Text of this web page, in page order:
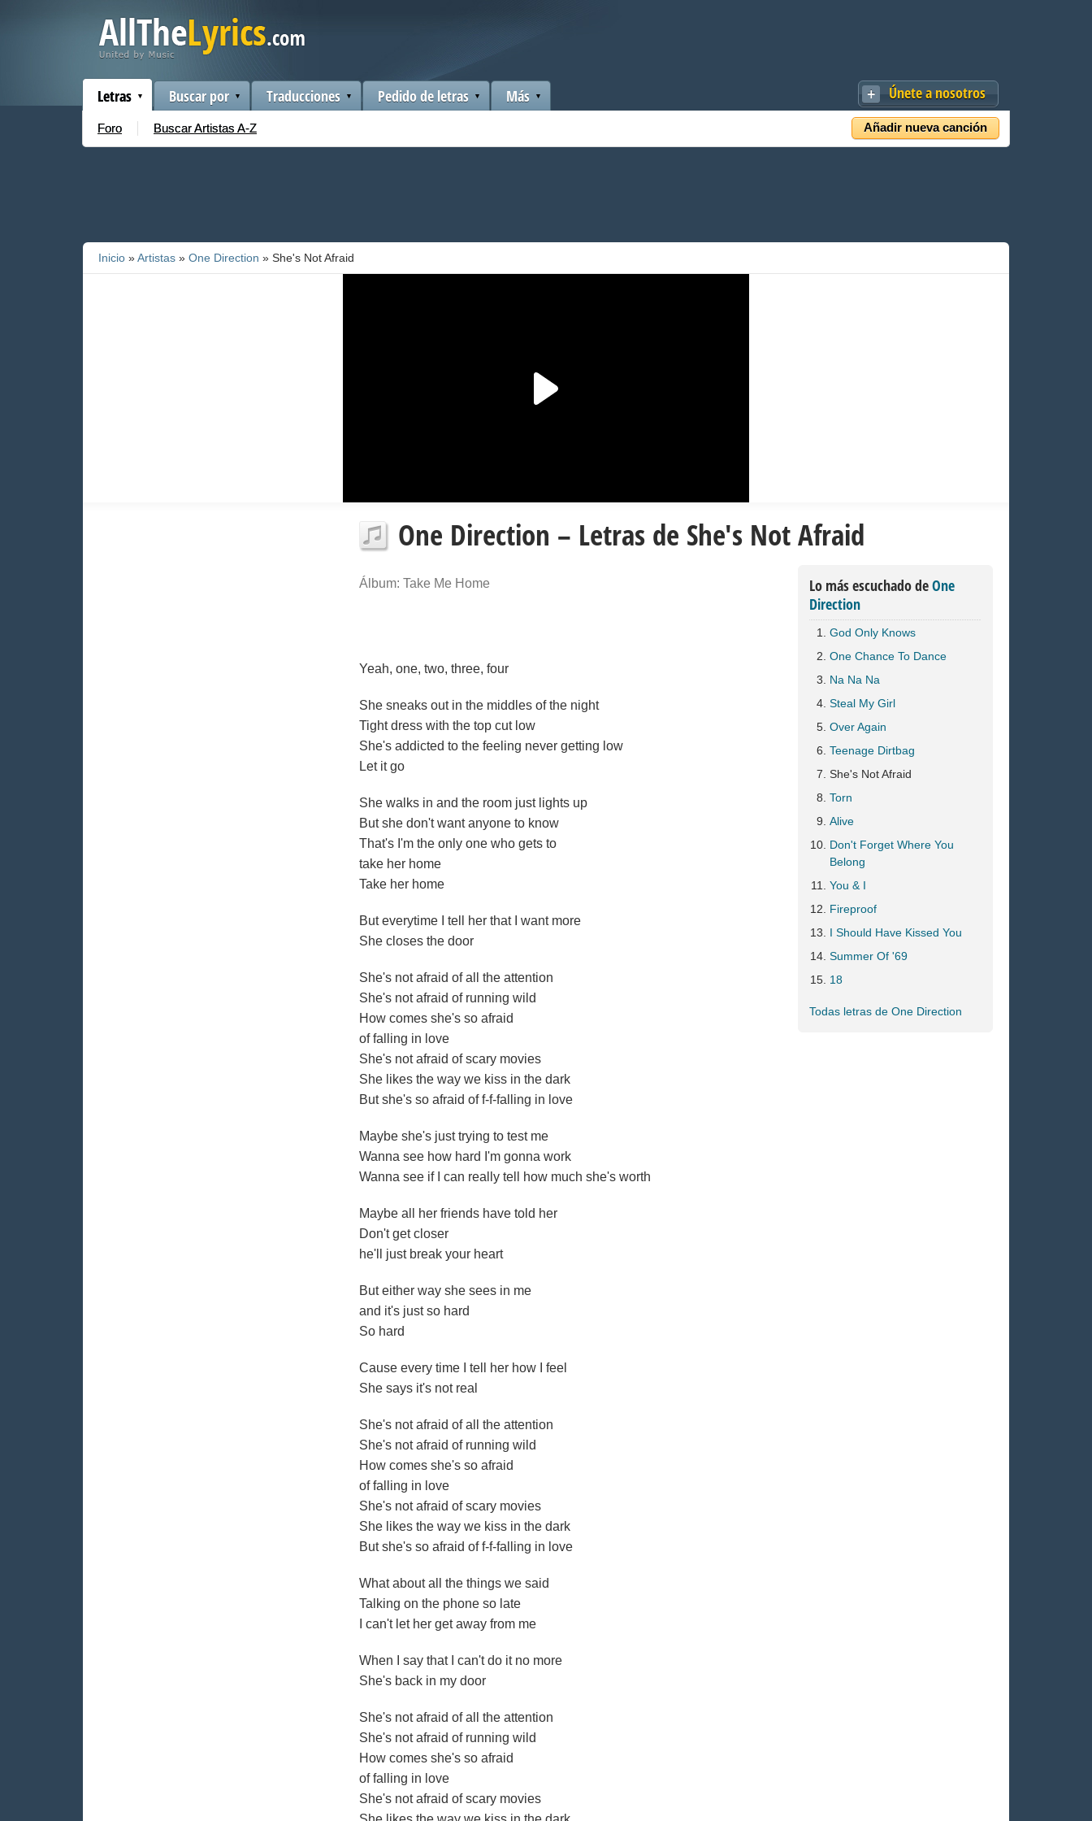
Únete a nosotros
Añadir nueva canción
Letras
Foro Buscar Artistas A-Z
Buscar por Traducciones Pedido de letras Más
Inicio »Artistas » One Direction » She's Not Afraid
One Direction – Letras de She's Not Afraid
Álbum: Take Me Home
Yeah, one, two, three, four
She sneaks out in the middles of the night
Tight dress with the top cut low
She's addicted to the feeling never getting low
Let it go
She walks in and the room just lights up
But she don't want anyone to know
That's I'm the only one who gets to
take her home
Take her home
But everytime I tell her that I want more
She closes the door
She's not afraid of all the attention
She's not afraid of running wild
How comes she's so afraid
of falling in love
She's not afraid of scary movies
She likes the way we kiss in the dark
But she's so afraid of f-f-falling in love
Maybe she's just trying to test me
Wanna see how hard I'm gonna work
Wanna see if I can really tell how much she's worth
Maybe all her friends have told her
Don't get closer
he'll just break your heart
But either way she sees in me
and it's just so hard
So hard
Cause every time I tell her how I feel
She says it's not real
She's not afraid of all the attention
She's not afraid of running wild
How comes she's so afraid
of falling in love
She's not afraid of scary movies
She likes the way we kiss in the dark
But she's so afraid of f-f-falling in love
What about all the things we said
Talking on the phone so late
I can't let her get away from me
When I say that I can't do it no more
She's back in my door
She's not afraid of all the attention
She's not afraid of running wild
How comes she's so afraid
of falling in love
She's not afraid of scary movies
Lo más escuchado deOne
Direction
God Only Knows
One Chance To Dance
Na Na Na
Steal My Girl
Over Again
Teenage Dirtbag
She's Not Afraid
Torn
Alive
Don't Forget Where You
Belong
You & I
Fireproof
I Should Have Kissed You
Summer Of '69
18
Todas letras de One Direction